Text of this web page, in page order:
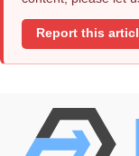
Report this